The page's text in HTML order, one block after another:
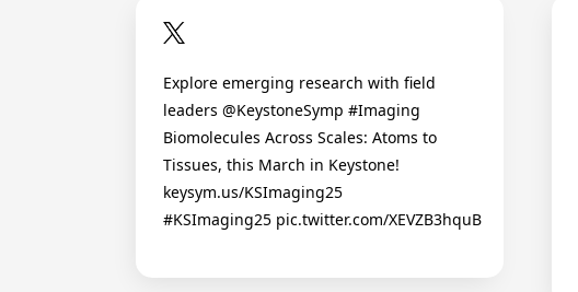
Explore emerging research with field
leaders @KeystoneSymp #Imaging
Biomolecules Across Scales: Atoms to
Tissues, this March in Keystone!
keysym.us/KSImaging25
#KSImaging25 pic.twitter.com/XEVZB3hquB